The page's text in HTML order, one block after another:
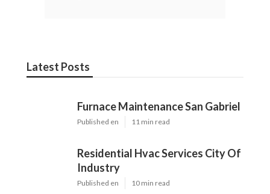
Latest Posts
Furnace Maintenance San Gabriel
Published en 11 min read
Residential Hvac Services City Of
Industry
Published en 10 min read